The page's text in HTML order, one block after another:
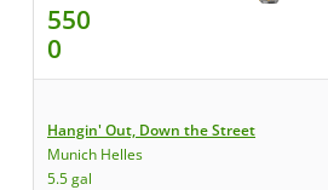
550
0
Hangin' Out, Down the Street
Munich Helles
5.5 gal